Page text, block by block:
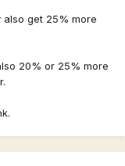
get 25% more
20% or 25% more